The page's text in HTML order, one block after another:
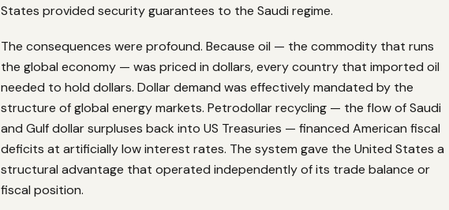
States provided security guarantees to the Saudi regime.
The consequences were profound. Because oil — the commodity that runs
the global economy — was priced in dollars, every country that imported oil
needed to hold dollars. Dollar demand was effectively mandated by the
structure of global energy markets. Petrodollar recycling — the flow of Saudi
and Gulf dollar surpluses back into US Treasuries — financed American fiscal
deficits at artificially low interest rates. The system gave the United States a
structural advantage that operated independently of its trade balance or
fiscal position.